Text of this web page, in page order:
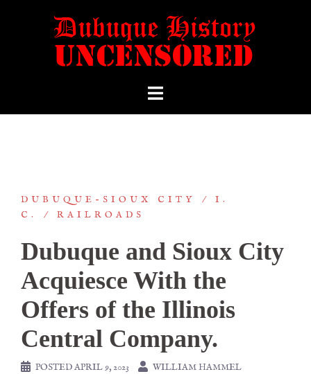
DUBUQUE-SIOUX CITY
I.
C.
RAILROADS
Dubuque and Sioux City
Acquiesce With the
Offers of the Illinois
Central Company.
POSTEDAPRIL 9, 2023 WILLIAM HAMMEL